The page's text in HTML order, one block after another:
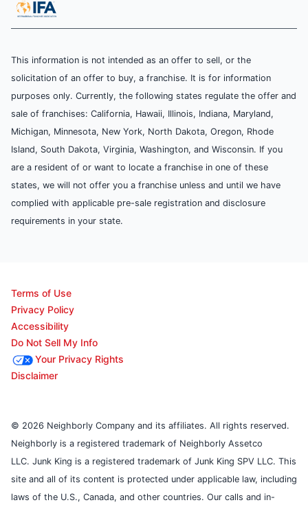
This information is not intended as an offer to sell, or the
solicitation of an offer to buy, a franchise. It is for information
purposes only. Currently, the following states regulate the offer and
sale of franchises: California, Hawaii, Illinois, Indiana, Maryland,
Michigan, Minnesota, New York, North Dakota, Oregon, Rhode
Island, South Dakota, Virginia, Washington, and Wisconsin. If you
are a resident of or want to locate a franchise in one of these
states, we will not offer you a franchise unless and until we have
complied with applicable pre-sale registration and disclosure
requirements in your state.
Terms of Use
Privacy Policy
Accessibility
Do Not Sell My Info
Your Privacy Rights
Disclaimer
© 2026 Neighborly Company and its affiliates. All rights reserved.
Neighborly is a registered trademark of Neighborly Assetco
LLC. Junk King is a registered trademark of Junk King SPV LLC. This
site and all of its content is protected under applicable law, including
laws of the U.S., Canada, and other countries. Our calls and in-